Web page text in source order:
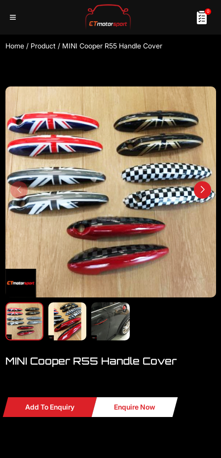
0
Home / Product / MINI Cooper R55 Handle Cover
MINI Cooper R55 Handle Cover
Add To Enquiry Enquire Now